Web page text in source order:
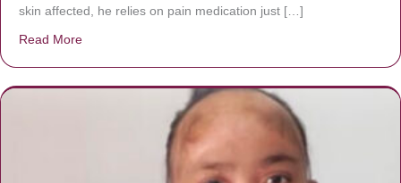
skin affected, he relies on pain medication just […]
Read More